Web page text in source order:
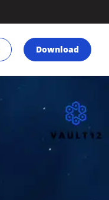
Download